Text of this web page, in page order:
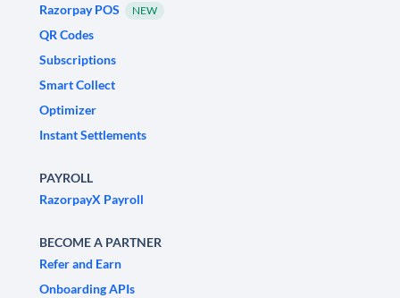
Razorpay POS
NEW
QR Codes
Subscriptions
Smart Collect
Optimizer
Instant Settlements
PAYROLL
RazorpayX Payroll
BECOME A PARTNER
Refer and Earn
Onboarding APIs